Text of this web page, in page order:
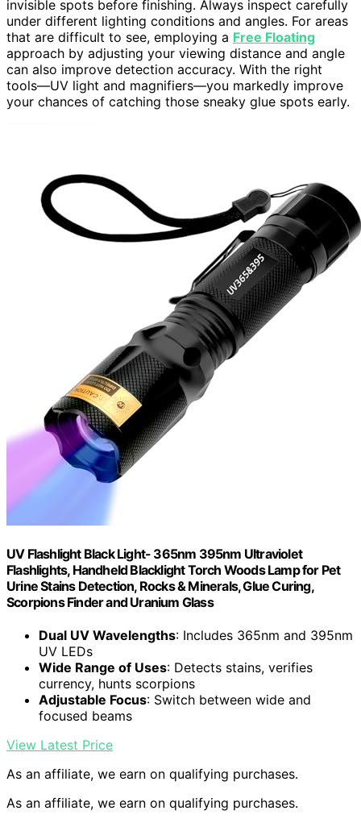
invisible spots before finishing. Always inspect carefully
under different lighting conditions and angles. For areas
that are difficult to see, employing a Free Floating
approach by adjusting your viewing distance and angle
can also improve detection accuracy. With the right
tools—UV light and magnifiers—you markedly improve
your chances of catching those sneaky glue spots early.
UV Flashlight Black Light- 365nm 395nm Ultraviolet
Flashlights, Handheld Blacklight Torch Woods Lamp for Pet
Urine Stains Detection, Rocks & Minerals, Glue Curing,
Scorpions Finder and Uranium Glass
Dual UV Wavelengths: Includes 365nm and 395nm
UV LEDs
Wide Range of Uses: Detects stains, verifies
currency, hunts scorpions
Adjustable Focus: Switch between wide and
focused beams
View Latest Price
As an affiliate, we earn on qualifying purchases.
As an affiliate, we earn on qualifying purchases.